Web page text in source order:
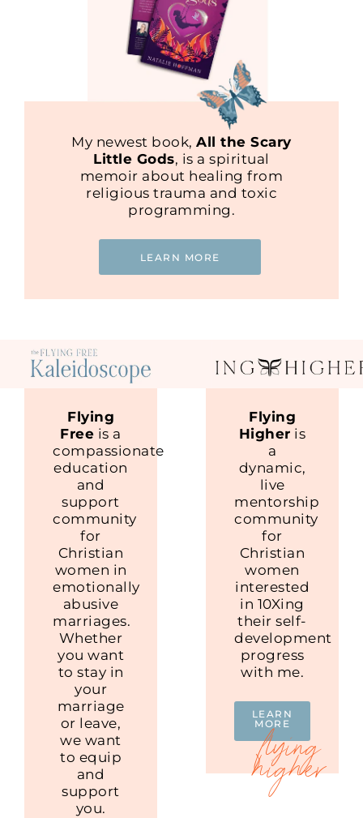
My newest book,All the Scary
Little Gods, is a spiritual
memoir about healing from
religious trauma and toxic
programming.
LEARN MORE
Flying
Higher is
a
dynamic,
live
mentorship
community
for
Christian
women
interested
in 10Xing
their self-
development
progress
with me.
LEARN
MORE
Flying
Free is a
compassionate
education
and
support
community
for
Christian
women in
emotionally
abusive
marriages.
Whether
you want
to stay in
your
marriage
or leave,
we want
to equip
and
support
you.